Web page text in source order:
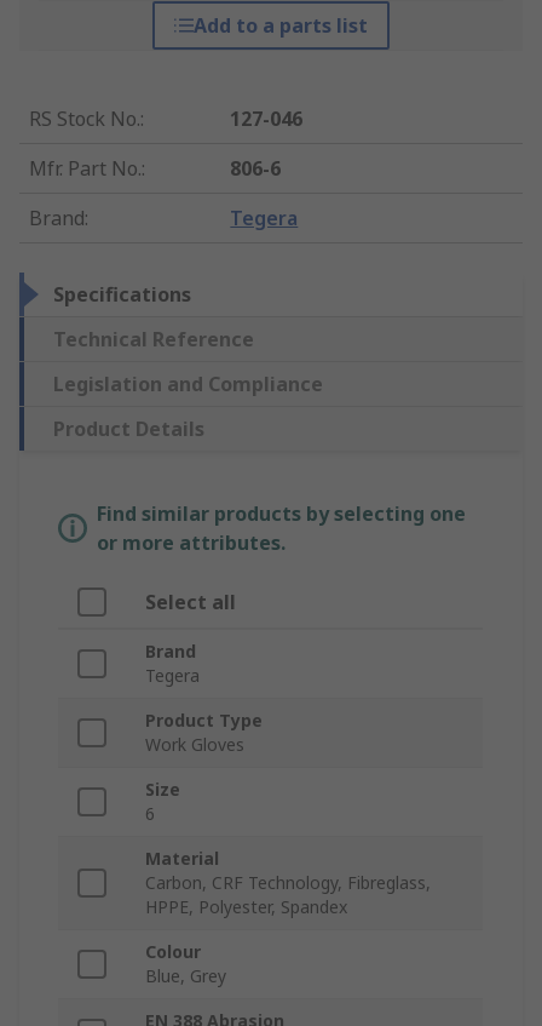
Add to a parts list
RS Stock No.:
127-046
Mfr. Part No.:
806-6
Brand: Tegera
Specifications
Technical Reference
Legislation and Compliance
Product Details
Find similar products by selecting one
or more attributes.
Select all
Brand
Tegera
Product Type
Work Gloves
Size
6
Material
Carbon, CRF Technology, Fibreglass,
HPPE, Polyester, Spandex
Colour
Blue, Grey
EN 388 Abrasion